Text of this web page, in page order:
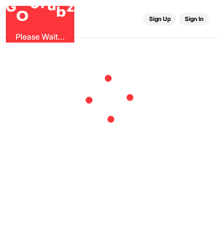
GOG ubz
Please Wait...
Sign Up Sign In